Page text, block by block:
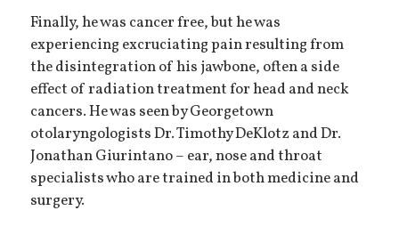
Finally, he was cancer free, but he was
experiencing excruciating pain resulting from
the disintegration of his jawbone, often a side
effect of radiation treatment for head and neck
cancers. He was seen by Georgetown
otolaryngologists Dr. Timothy DeKlotz and Dr.
Jonathan Giurintano – ear, nose and throat
specialists who are trained in both medicine and
surgery.